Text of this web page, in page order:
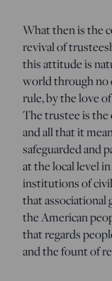
What then is the
revival of
this attitude is
world through no
rule, by the love
The trustee is the
and all that it
safeguarded and
at the local level
institutions of
that associational
the American
that regards
and the fount of